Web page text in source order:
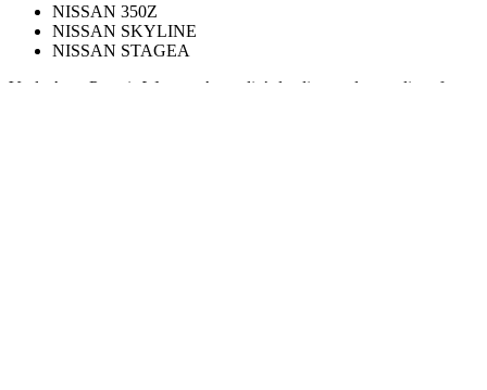
NISSAN 350Z
NISSAN SKYLINE
NISSAN STAGEA
Veale Auto Parts is Western Australia’s leading trade supplier of